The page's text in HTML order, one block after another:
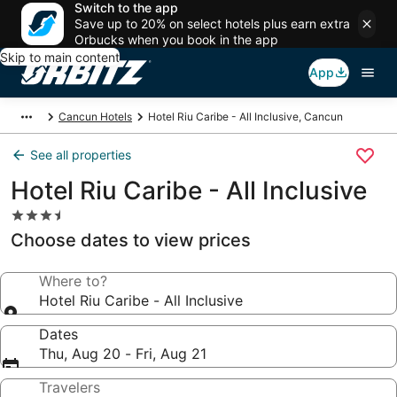
Switch to the app
Save up to 20% on select hotels plus earn extra
Orbucks when you book in the app
Skip to main content
App
Cancun Hotels Hotel Riu Caribe - All Inclusive, Cancun
See all properties
Hotel Riu Caribe - All Inclusive
3.5
star
property
Choose dates to view prices
Where to?
Hotel Riu Caribe - All Inclusive
Dates
Thu, Aug 20 - Fri, Aug 21
Travelers